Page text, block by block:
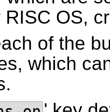
RISC OS,
of the
which